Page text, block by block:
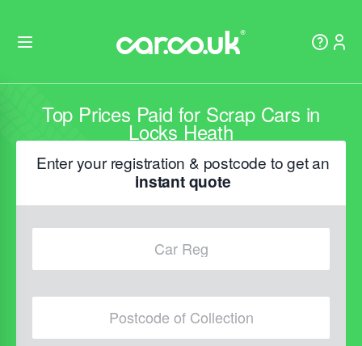
Top Prices Paid for Scrap Cars in
Locks Heath
Enter your registration & postcode to get an
instant quote